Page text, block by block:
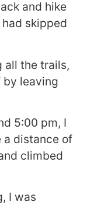
and hike
skipped
all the trails,
by leaving
5:00 pm, I
a distance of
climbed
I was